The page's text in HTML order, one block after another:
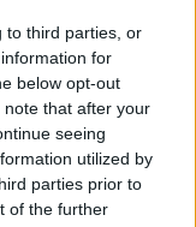
to third parties, or
for
below opt-out
that after your
seeing
utilized by
parties prior to
of the further
of him is why
Clacton since it
the place.
really took place,
on his own tax